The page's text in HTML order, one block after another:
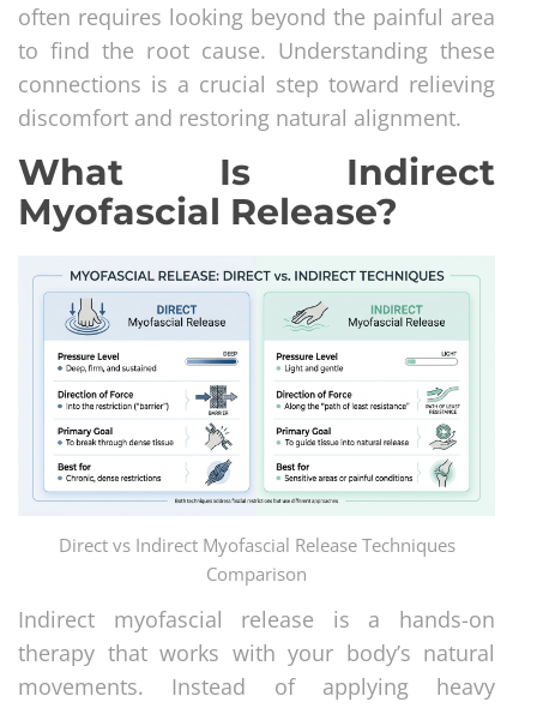
often requires looking beyond the painful area
to find the root cause. Understanding these
connections is a crucial step toward relieving
discomfort and restoring natural alignment.
What Is Indirect
Myofascial Release?
Direct vs Indirect Myofascial Release Techniques
Comparison
Indirect myofascial release is a hands-on
therapy that works with your body’s natural
movements. Instead of applying heavy